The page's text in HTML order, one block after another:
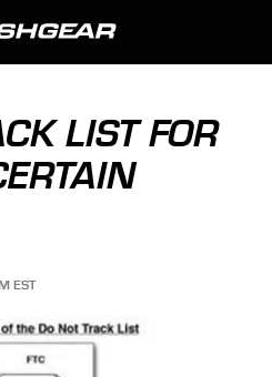
LIST FOR
EST